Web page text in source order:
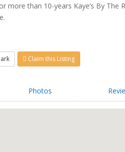
more than 10-years Kaye’s By
Claim this Listing
Photos